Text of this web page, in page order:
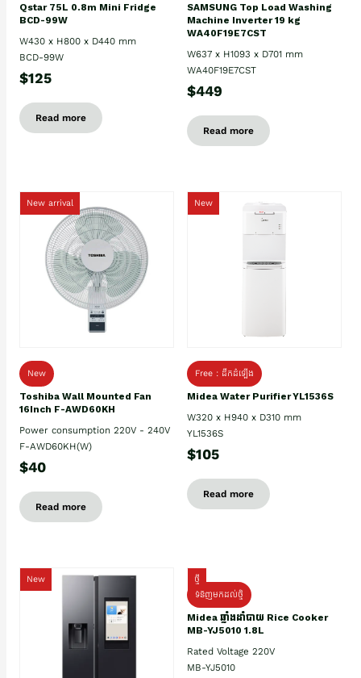
Qstar 75L 0.8m Mini Fridge
BCD-99W
W430 x H800 x D440 mm
BCD-99W
$125
Read more
SAMSUNG Top Load Washing
Machine Inverter 19 kg
WA40F19E7CST
W637 x H1093 x D701 mm
WA40F19E7CST
$449
Read more
New arrival
New
Toshiba Wall Mounted Fan
16Inch F-AWD60KH
Power consumption 220V - 240V
F-AWD60KH(W)
$40
Read more
New
Free : ដឹកដំឡើង
Midea Water Purifier YL1536S
W320 x H940 x D310 mm
YL1536S
$105
Read more
New
ថ្មី
ទំនិញមកដល់ថ្មិ
Midea ឆ្នាំងដាំបាយ Rice Cooker
MB-YJ5010 1.8L
Rated Voltage 220V
MB-YJ5010